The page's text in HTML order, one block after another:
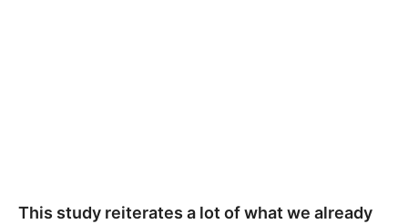
This study reiterates a lot of what we already